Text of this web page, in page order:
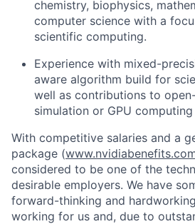
chemistry, biophysics,
computer science with a
scientific computing.
Experience with mixed-
aware algorithm build for
well as contributions to
simulation or GPU
With competitive salaries and a
package (
considered to be one of the
desirable employers. We have
forward-thinking and
working for us and, due to